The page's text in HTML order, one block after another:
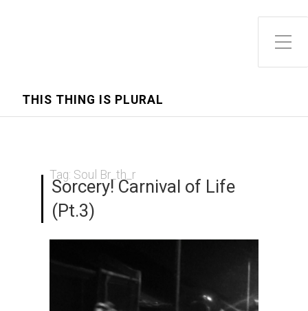
Toggle Side Menu
THIS THING IS PLURAL
Tag: Soul Br_th_r
Sorcery! Carnival of Life
(Pt.3)